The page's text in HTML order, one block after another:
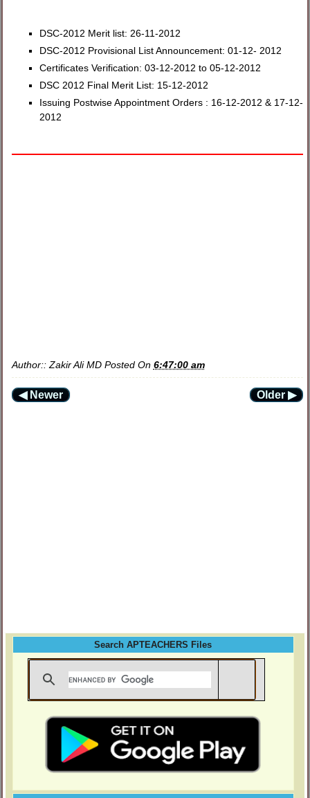
DSC-2012 Merit list: 26-11-2012
DSC-2012 Provisional List Announcement: 01-12- 2012
Certificates Verification: 03-12-2012 to 05-12-2012
DSC 2012 Final Merit List: 15-12-2012
Issuing Postwise Appointment Orders : 16-12-2012 & 17-12-
2012
Author:: Zakir Ali MD Posted On 6:47:00 am
◀ Newer Older ▶
Search APTEACHERS Files